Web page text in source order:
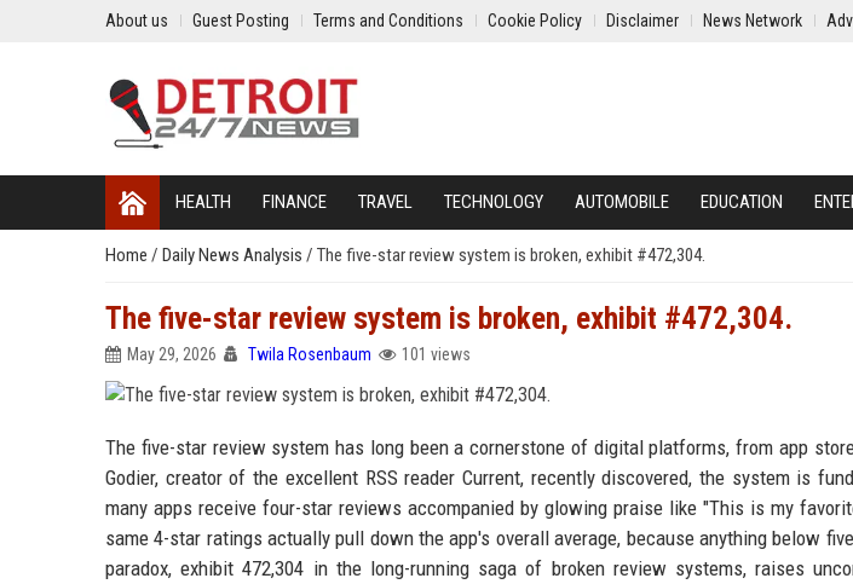
About us Guest Posting Terms and Conditions Cookie Policy Disclaimer News Network
HEALTH FINANCE TRAVEL TECHNOLOGY AUTOMOBILE EDUCATION
Home / Daily News Analysis / The five-star review system is broken, exhibit #472,304.
The five-star review system is broken, exhibit #472,304.
May 29, 2026 Twila Rosenbaum 101 views
The five-star review system has long been a cornerstone of digital platforms, from app
Godier, creator of the excellent RSS reader Current, recently discovered, the system is
many apps receive four-star reviews accompanied by glowing praise like "This is my
same 4-star ratings actually pull down the app's overall average, because anything below
paradox, exhibit 472,304 in the long-running saga of broken review systems, raises